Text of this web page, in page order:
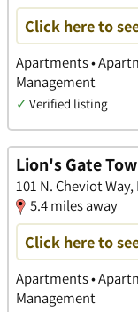
Click here to
Apartments •
Management
✓ Verified listing
Lion's Gate
101 N. Cheviot
5.4 miles away
Click here to
Apartments •
Management